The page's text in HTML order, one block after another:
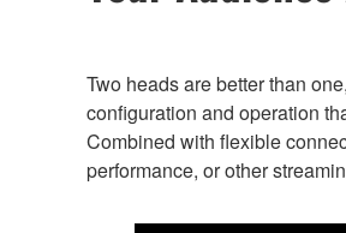
Two heads are better than
configuration and operation
Combined with flexible
performance, or other